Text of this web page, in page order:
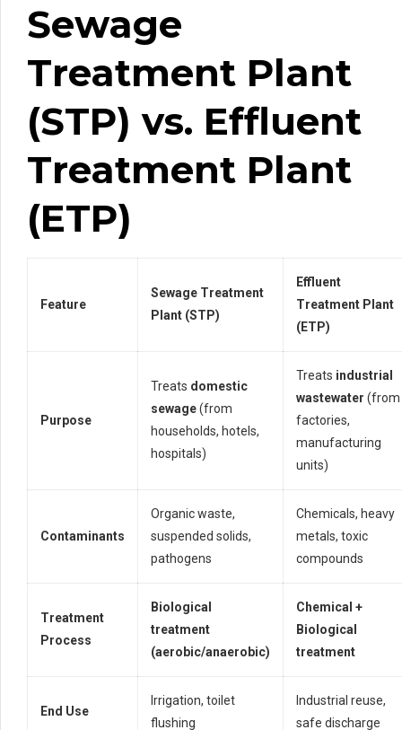
Sewage
Treatment Plant
(STP) vs. Effluent
Treatment Plant
(ETP)
Feature
Sewage Treatment
Plant (STP)
Effluent
Treatment Plant
(ETP)
Purpose
Treats domestic
sewage(from
households, hotels,
hospitals)
Treats industrial
wastewater (from
factories,
manufacturing
units)
Contaminants
Organic waste,
suspended solids,
pathogens
Chemicals, heavy
metals, toxic
compounds
Treatment
Process
Biological
treatment
(aerobic/anaerobic)
Chemical +
Biological
treatment
End Use
Irrigation, toilet
flushing
Industrial reuse,
safe discharge